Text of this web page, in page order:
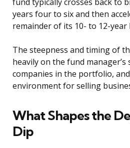
fund typically crosses back to
years four to six and then
remainder of its 10- to 12-year
The steepness and timing of
heavily on the fund
companies in the portfolio,
environment for selling
What Shapes the
Dip